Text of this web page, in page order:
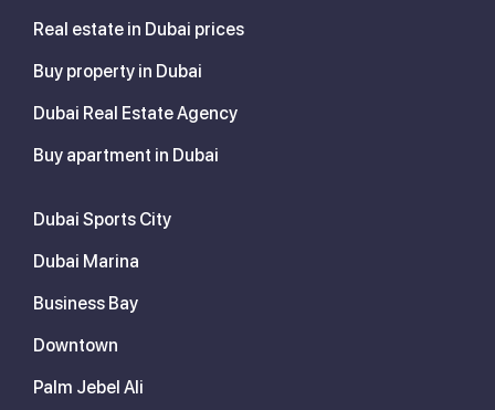
Real estate in Dubai prices
Buy property in Dubai
Dubai Real Estate Agency
Buy apartment in Dubai
Dubai Sports City
Dubai Marina
Business Bay
Downtown
Palm Jebel Ali